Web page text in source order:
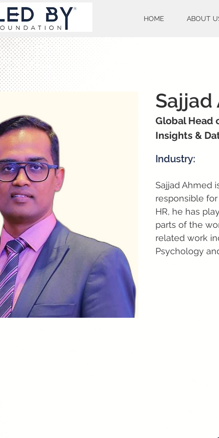
HOME ABOUT
Sajjad
Global Head
Insights &
Industry:
Sajjad Ahmed
responsible
HR, he has
parts of the
related work
Psychology